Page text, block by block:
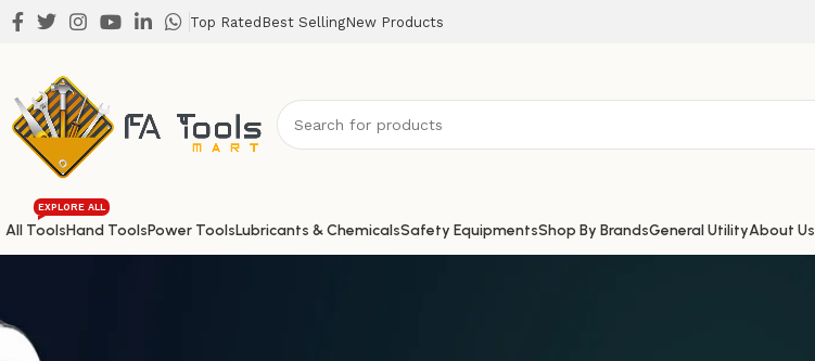
Top Rated Best SellingNew Products
All Tools
EXPLORE ALL
Hand ToolsPower ToolsLubricants & ChemicalsSafety EquipmentsShop By BrandsGeneral UtilityAbout Us